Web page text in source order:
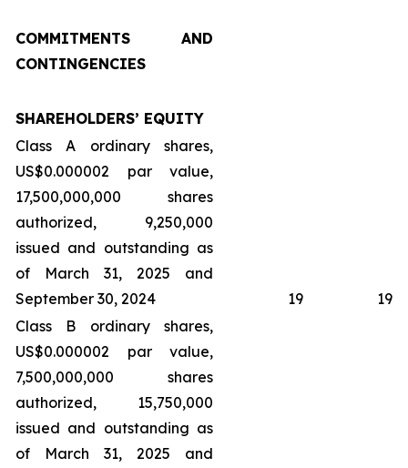
COMMITMENTS AND
CONTINGENCIES
SHAREHOLDERS’ EQUITY
Class A ordinary shares,
US$0.000002 par value,
17,500,000,000 shares
authorized, 9,250,000
issued and outstanding as
of March 31, 2025 and
September 30, 2024
19
19
Class B ordinary shares,
US$0.000002 par value,
7,500,000,000 shares
authorized, 15,750,000
issued and outstanding as
of March 31, 2025 and